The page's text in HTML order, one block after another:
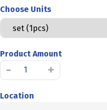
Choose Units
Product Amount
-
BOLT
NUT
MM
+
Location